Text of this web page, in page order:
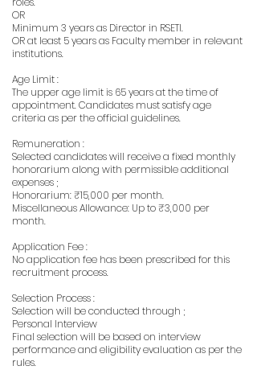
OR
Minimum 3 years as Director in RSETI.
OR at least 5 years as Faculty member in relevant
institutions.
Age Limit :
The upper age limit is 65 years at the time of
appointment. Candidates must satisfy age
criteria as per the official guidelines.
Remuneration :
Selected candidates will receive a fixed monthly
honorarium along with permissible additional
expenses ;
Honorarium: ₹15,000 per month.
Miscellaneous Allowance: Up to ₹3,000 per
month.
Application Fee :
No application fee has been prescribed for this
recruitment process.
Selection Process :
Selection will be conducted through ;
Personal Interview
Final selection will be based on interview
performance and eligibility evaluation as per the
rules.